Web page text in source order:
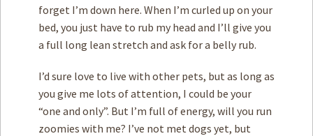
forget I’m down here. When I’m curled up on your
bed, you just have to rub my head and I’ll give you
a full long lean stretch and ask for a belly rub.
I’d sure love to live with other pets, but as long as
you give me lots of attention, I could be your
“one and only”. But I’m full of energy, will you run
zoomies with me? I’ve not met dogs yet, but